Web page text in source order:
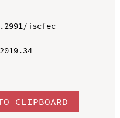
iscfec-
CLIPBOARD